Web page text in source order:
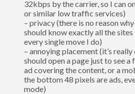
32kbps by the carrier, so I can
or similar low traffic services)
– privacy (there is no reason
should know exactly all the
every single move I do)
– annoying placement (it’s
should open a page just to see
ad covering the content, or a
the bottom 48 pixels are ads,
mode)